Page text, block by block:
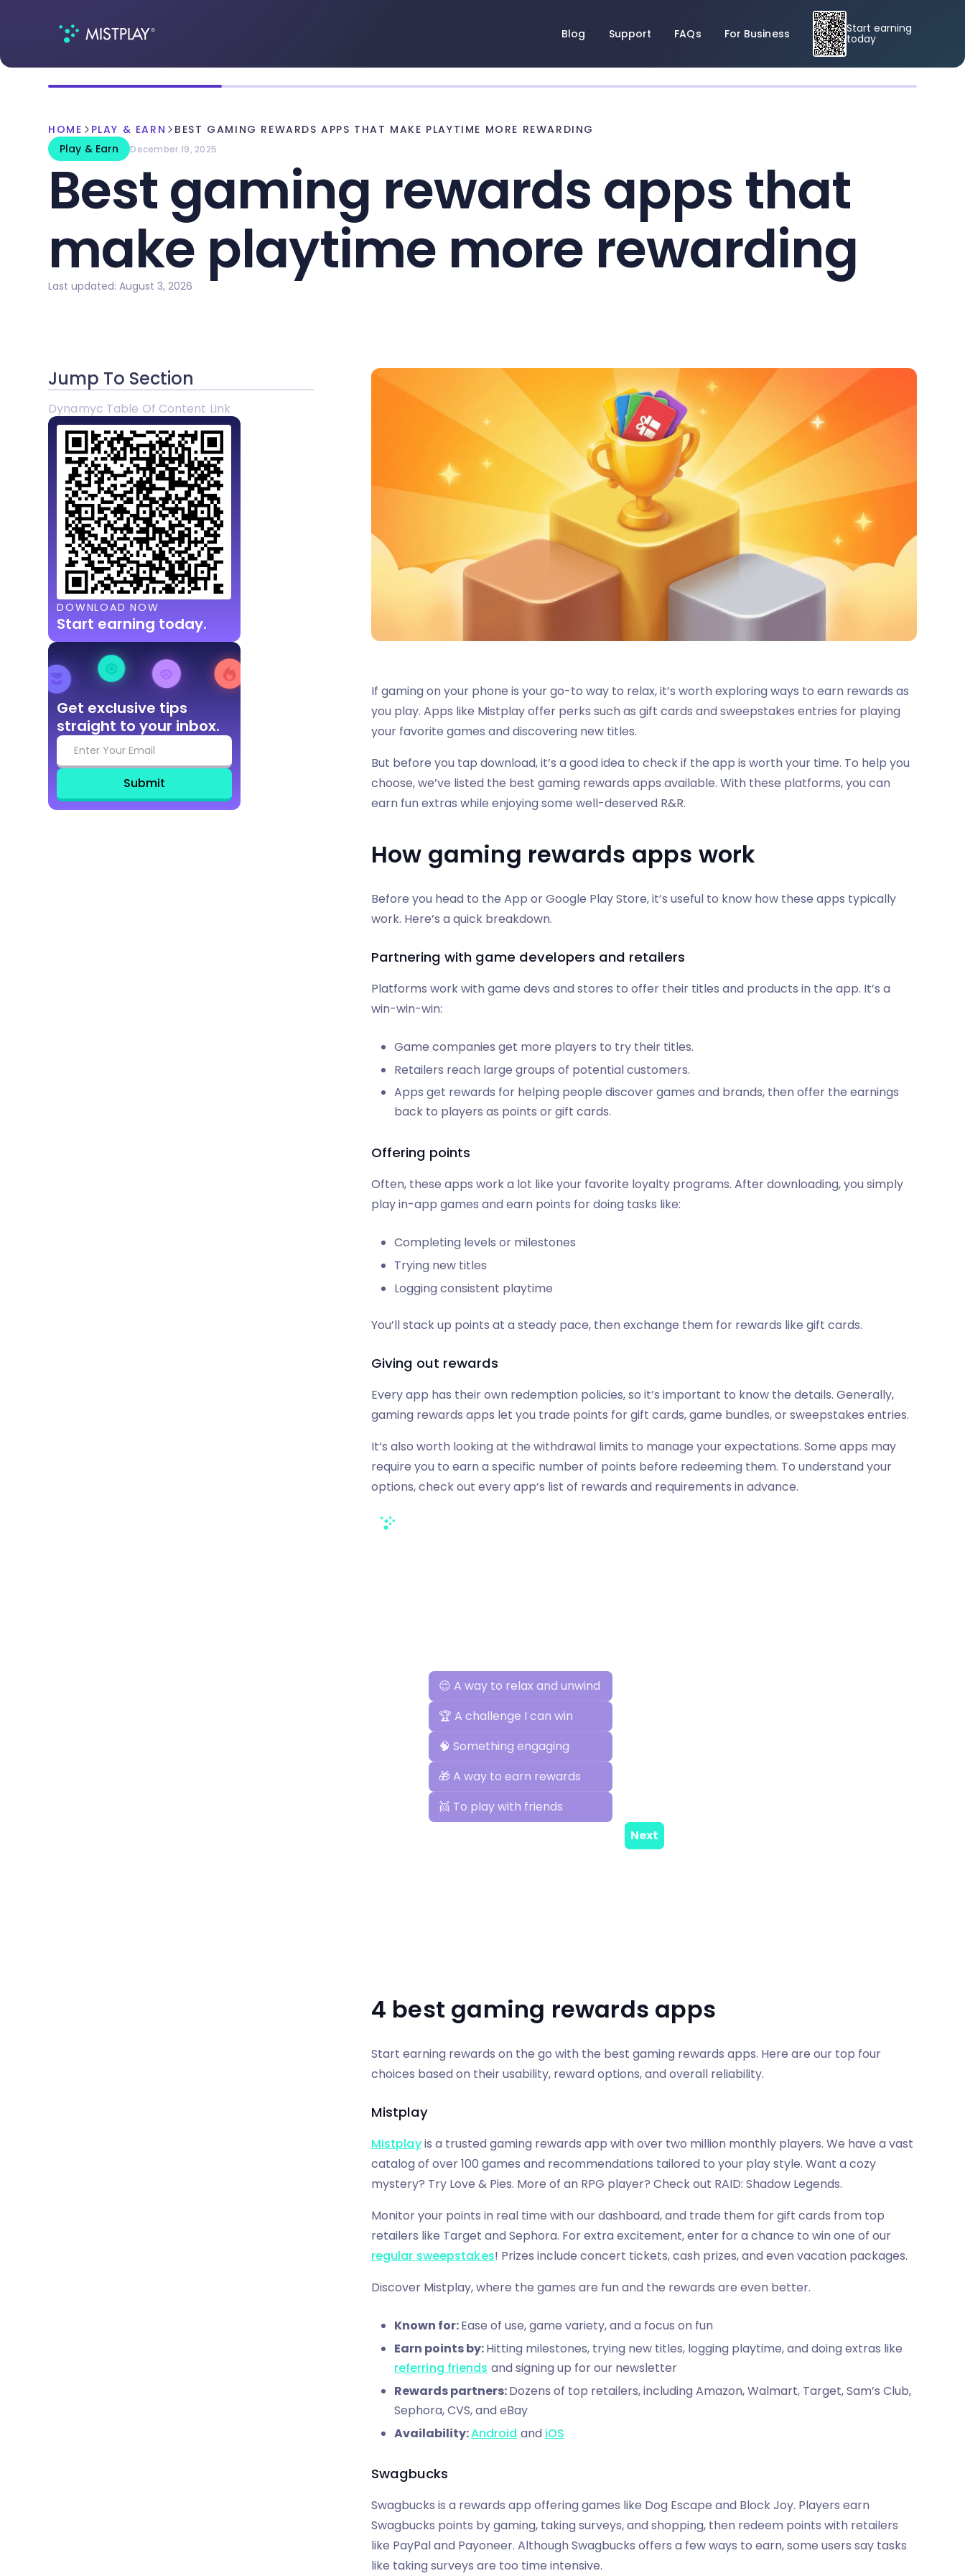
Blog Support FAQs For Business Start earning
today
HOME PLAY & EARN
BEST GAMING REWARDS APPS THAT MAKE PLAYTIME MORE REWARDING
Play & Earn
December 19, 2025
Best gaming rewards apps that
make playtime more rewarding
Last updated: August 3, 2026
Jump To Section
Dynamyc Table Of Content Link
DOWNLOAD NOW
Start earning today.
Get exclusive tips
straight to your inbox.
If gaming on your phone is your go-to way to relax, it’s worth exploring ways to earn rewards as
you play. Apps like Mistplay offer perks such as gift cards and sweepstakes entries for playing
your favorite games and discovering new titles.
But before you tap download, it’s a good idea to check if the app is worth your time. To help you
choose, we’ve listed the best gaming rewards apps available. With these platforms, you can
earn fun extras while enjoying some well-deserved R&R.
How gaming rewards apps work
Before you head to the App or Google Play Store, it’s useful to know how these apps typically
work. Here’s a quick breakdown.
Partnering with game developers and retailers
Platforms work with game devs and stores to offer their titles and products in the app. It’s a
win-win-win:
Game companies get more players to try their titles.
Retailers reach large groups of potential customers.
Apps get rewards for helping people discover games and brands, then offer the earnings
back to players as points or gift cards.
Offering points
Often, these apps work a lot like your favorite loyalty programs. After downloading, you simply
play in-app games and earn points for doing tasks like:
Completing levels or milestones
Trying new titles
Logging consistent playtime
You’ll stack up points at a steady pace, then exchange them for rewards like gift cards.
Giving out rewards
Every app has their own redemption policies, so it’s important to know the details. Generally,
gaming rewards apps let you trade points for gift cards, game bundles, or sweepstakes entries.
It’s also worth looking at the withdrawal limits to manage your expectations. Some apps may
require you to earn a specific number of points before redeeming them. To understand your
options, check out every app’s list of rewards and requirements in advance.
4 best gaming rewards apps
Start earning rewards on the go with the best gaming rewards apps. Here are our top four
choices based on their usability, reward options, and overall reliability.
Mistplay
Mistplayis a trusted gaming rewards app with over two million monthly players. We have a vast
catalog of over 100 games and recommendations tailored to your play style. Want a cozy
mystery? Try Love & Pies. More of an RPG player? Check out RAID: Shadow Legends.
Monitor your points in real time with our dashboard, and trade them for gift cards from top
retailers like Target and Sephora. For extra excitement, enter for a chance to win one of our
regular sweepstakes! Prizes include concert tickets, cash prizes, and even vacation packages.
Discover Mistplay, where the games are fun and the rewards are even better.
Known for:Ease of use, game variety, and a focus on fun
Earn points by:Hitting milestones, trying new titles, logging playtime, and doing extras like
referring friends and signing up for our newsletter
Rewards partners:Dozens of top retailers, including Amazon, Walmart, Target, Sam’s Club,
Sephora, CVS, and eBay
Availability:Android and iOS
Swagbucks
Swagbucks is a rewards app offering games like Dog Escape and Block Joy. Players earn
Swagbucks points by gaming, taking surveys, and shopping, then redeem points with retailers
like PayPal and Payoneer. Although Swagbucks offers a few ways to earn, some users say tasks
like taking surveys are too time intensive.